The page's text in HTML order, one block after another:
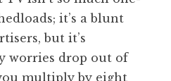
it’s a blunt
but it’s
worries drop out of
multiply by eight